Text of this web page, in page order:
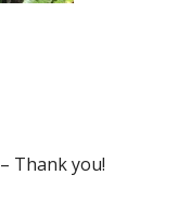
Thank you!